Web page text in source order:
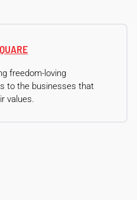
freedom-loving
to the businesses that
values.